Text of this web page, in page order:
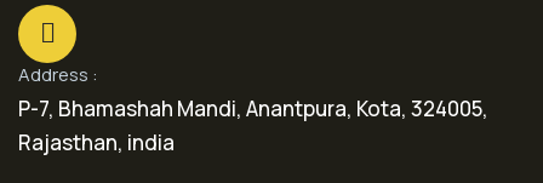
Address :
P-7, Bhamashah Mandi, Anantpura, Kota, 324005,
Rajasthan, india